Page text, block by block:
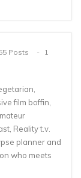
Posts
1
film boffin,
Reality t.v.
planner and
who meets